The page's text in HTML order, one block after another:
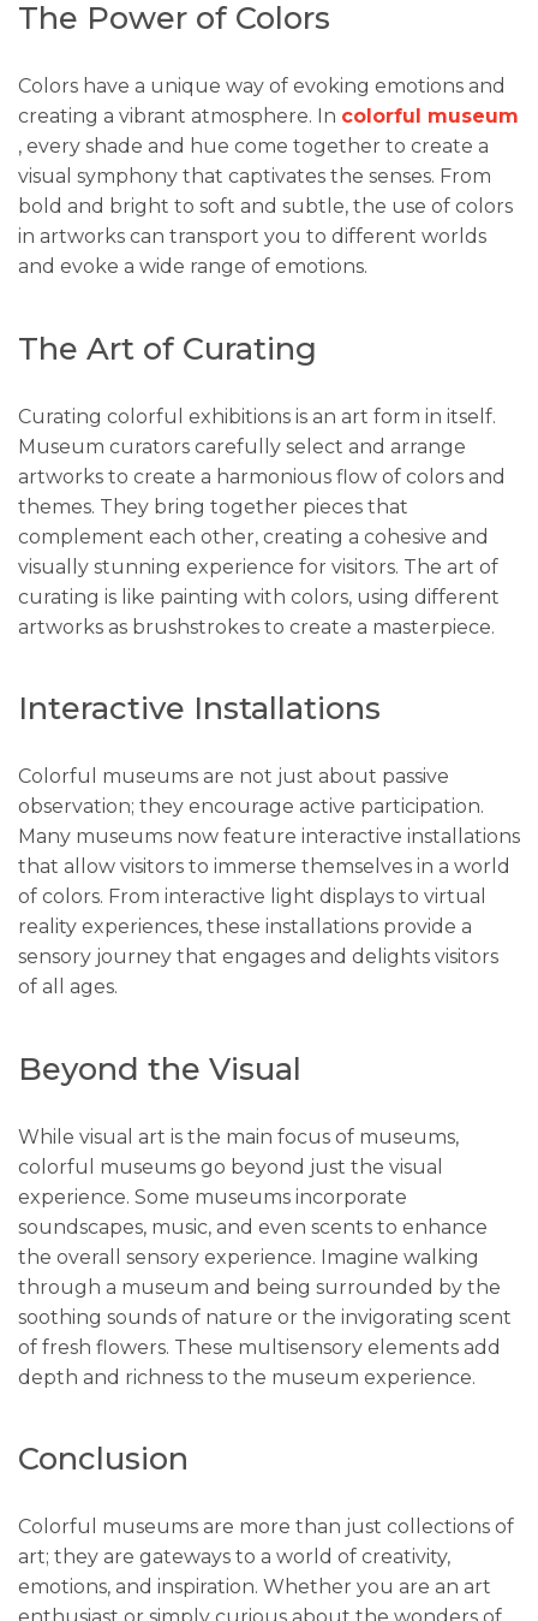
The Power of Colors
Colors have a unique way of evoking emotions and
creating a vibrant atmosphere. In colorful museum
, every shade and hue come together to create a
visual symphony that captivates the senses. From
bold and bright to soft and subtle, the use of colors
in artworks can transport you to different worlds
and evoke a wide range of emotions.
The Art of Curating
Curating colorful exhibitions is an art form in itself.
Museum curators carefully select and arrange
artworks to create a harmonious flow of colors and
themes. They bring together pieces that
complement each other, creating a cohesive and
visually stunning experience for visitors. The art of
curating is like painting with colors, using different
artworks as brushstrokes to create a masterpiece.
Interactive Installations
Colorful museums are not just about passive
observation; they encourage active participation.
Many museums now feature interactive installations
that allow visitors to immerse themselves in a world
of colors. From interactive light displays to virtual
reality experiences, these installations provide a
sensory journey that engages and delights visitors
of all ages.
Beyond the Visual
While visual art is the main focus of museums,
colorful museums go beyond just the visual
experience. Some museums incorporate
soundscapes, music, and even scents to enhance
the overall sensory experience. Imagine walking
through a museum and being surrounded by the
soothing sounds of nature or the invigorating scent
of fresh flowers. These multisensory elements add
depth and richness to the museum experience.
Conclusion
Colorful museums are more than just collections of
art; they are gateways to a world of creativity,
emotions, and inspiration. Whether you are an art